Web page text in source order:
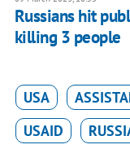
Russians hit
killing 3 people
USA
USAID